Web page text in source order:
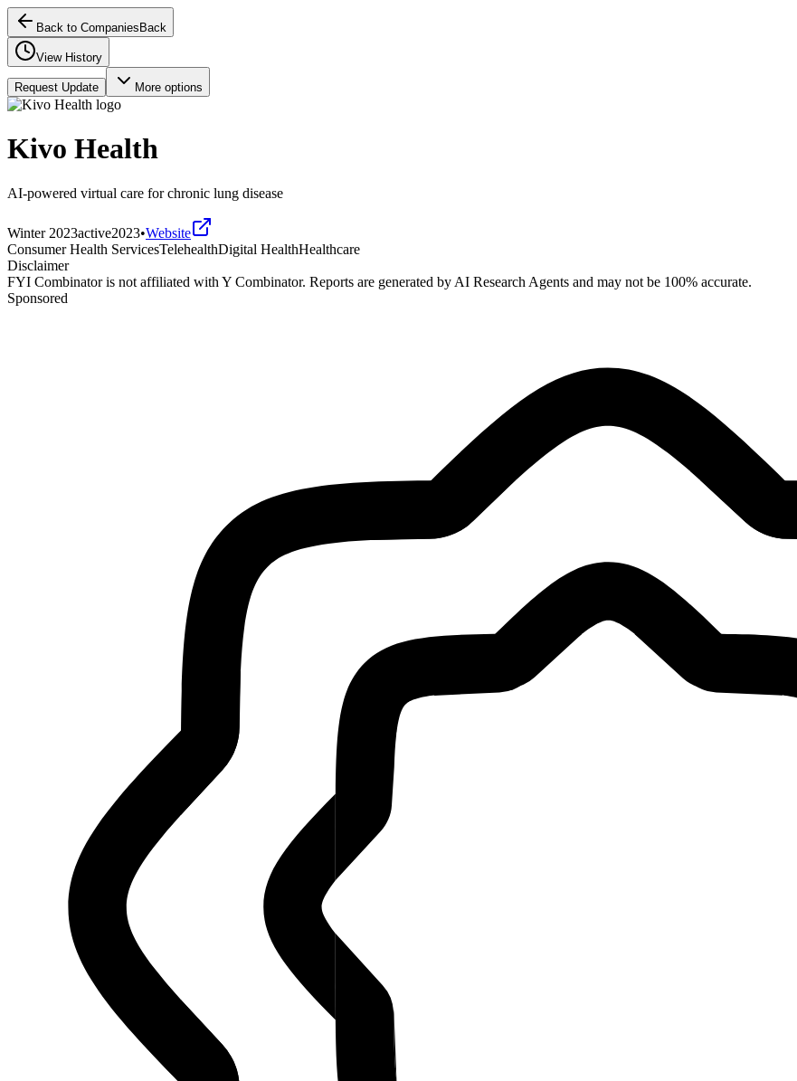
Back to Companies Back
View History
Request Update More options
Kivo Health
AI-powered virtual care for chronic lung disease
Winter 2023active2023•Website
Consumer Health ServicesTelehealthDigital HealthHealthcare
Disclaimer
FYI Combinator is not affiliated with Y Combinator. Reports are generated by AI Research Agents and may not be 100% accurate.
Sponsored